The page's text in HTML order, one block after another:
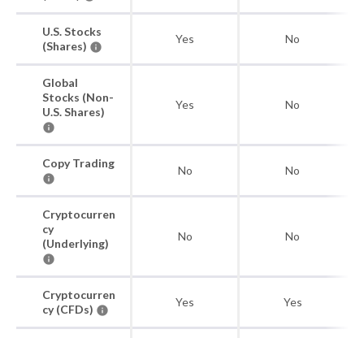
U.S. Stocks
(Shares)
Yes No
Global
Stocks (Non-
U.S. Shares)
Yes No
Copy Trading
No No
Cryptocurren
cy
(Underlying)
No No
Cryptocurren
cy (CFDs)
Yes Yes